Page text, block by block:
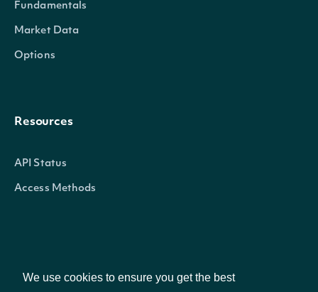
We use cookies to ensure you get the best
Fundamentals
Market Data
Options
Resources
API Status
Access Methods